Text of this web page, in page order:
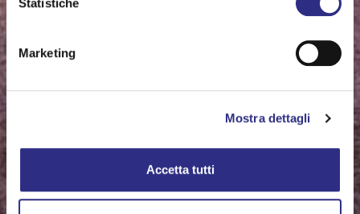
Marketing
Mostra dettagli
Accetta tutti